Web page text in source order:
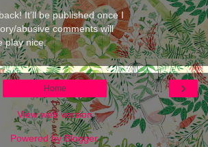
It'll be published once I
abusive comments will
play nice.
›
Home
View web version
Powered byBlogger.